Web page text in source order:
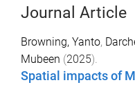
Journal Article
Browning, Yanto,
Mubeen (2025).
Spatial impacts of